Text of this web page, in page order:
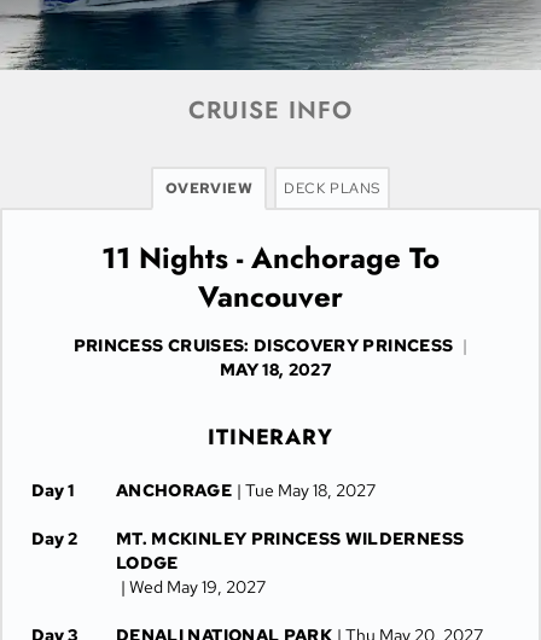
CRUISE INFO
OVERVIEW DECK PLANS
11 Nights - Anchorage To
Vancouver
PRINCESS CRUISES: DISCOVERY PRINCESS |
MAY 18, 2027
ITINERARY
Day 1 ANCHORAGE | Tue May 18, 2027
Day 2
MT. MCKINLEY PRINCESS WILDERNESS
LODGE
| Wed May 19, 2027
Day 3 DENALI NATIONAL PARK | Thu May 20, 2027